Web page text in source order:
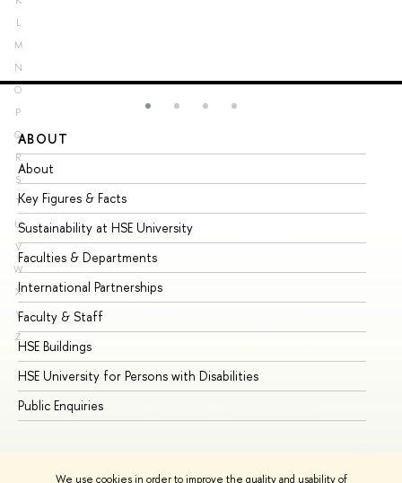
We use cookies in order to improve the quality and usability of
L
M
N
O
P
Q
R
S
T
U
V
W
X
Y
Z
ABOUT
About
Key Figures & Facts
Sustainability at HSE University
Faculties & Departments
International Partnerships
Faculty & Staff
HSE Buildings
HSE University for Persons with Disabilities
Public Enquiries